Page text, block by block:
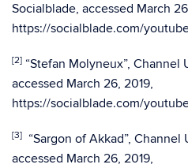
Socialblade, accessed March
https://socialblade.com/
[2] “Stefan Molyneux”, Channel
accessed March 26, 2019,
https://socialblade.com/
[3] “Sargon of Akkad”,
accessed March 26, 2019,